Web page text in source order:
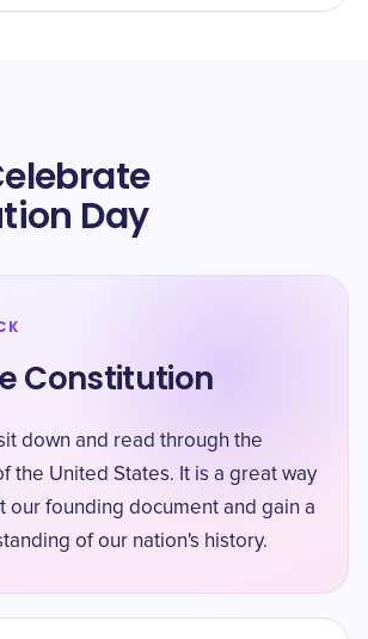
Day
Constitution
down and read through the
the United States. It is a great way
our founding document and gain a
of our nation's history.